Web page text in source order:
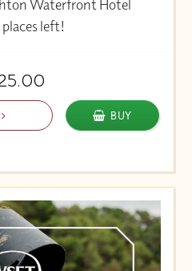
Waterfront Hotel
left!
BUY